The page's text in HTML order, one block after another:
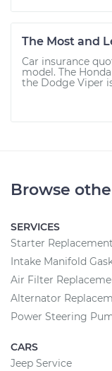
The Most and
Car insurance
model. The
the Dodge Viper
Browse
SERVICES
Starter Replacement
Intake Manifold
Air Filter
Alternator
Power Steering
CARS
Jeep Service